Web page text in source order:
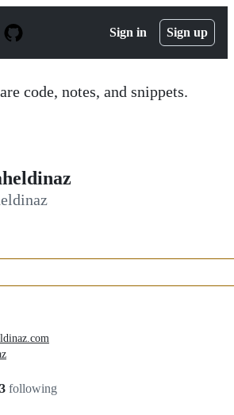
Sign in Sign up
code, notes, and snippets.
following